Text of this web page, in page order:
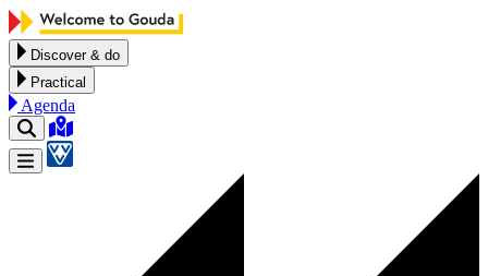
Skip to content
Discover & do
Practical
Agenda